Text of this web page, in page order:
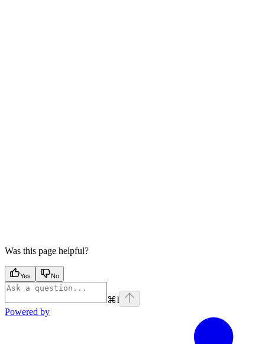
Was this page helpful?
Yes No
⌘I
Powered by